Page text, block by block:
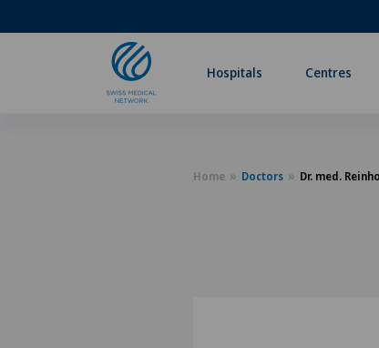
Hospitals Centres
Home Doctors Dr. med.